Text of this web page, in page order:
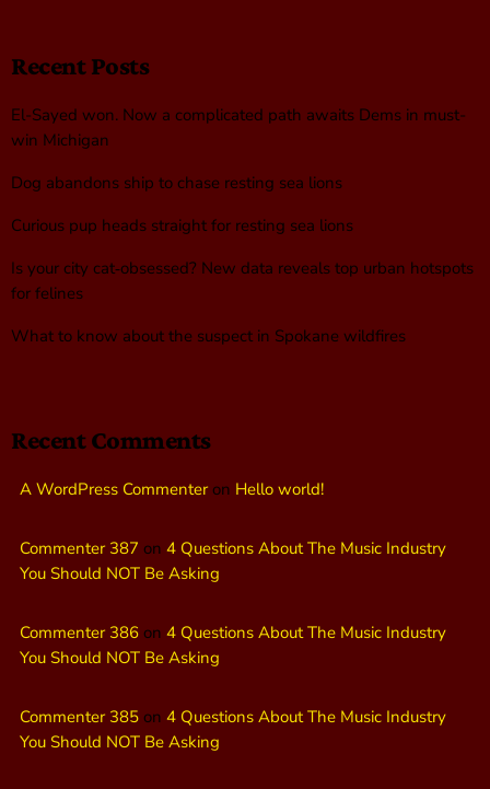
Recent Posts
El-Sayed won. Now a complicated path awaits Dems in must-
win Michigan
Dog abandons ship to chase resting sea lions
Curious pup heads straight for resting sea lions
Is your city cat‑obsessed? New data reveals top urban hotspots
for felines
What to know about the suspect in Spokane wildfires
Recent Comments
A WordPress Commenteron Hello world!
Commenter 387 on 4 Questions About The Music Industry
You Should NOT Be Asking
Commenter 386 on 4 Questions About The Music Industry
You Should NOT Be Asking
Commenter 385 on 4 Questions About The Music Industry
You Should NOT Be Asking